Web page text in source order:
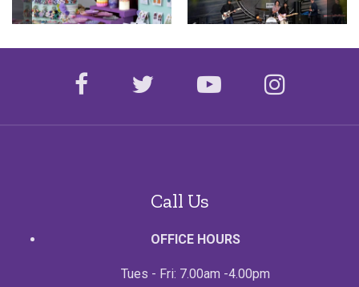
facebooktwitter youtube
Call Us
OFFICE HOURS
Tues - Fri: 7.00am -4.00pm